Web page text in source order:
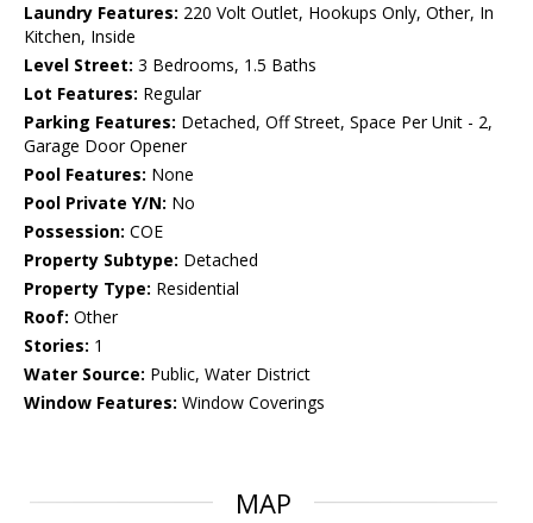
Laundry Features: 220 Volt Outlet, Hookups Only, Other, In
Kitchen, Inside
Level Street: 3 Bedrooms, 1.5 Baths
Lot Features: Regular
Parking Features: Detached, Off Street, Space Per Unit - 2,
Garage Door Opener
Pool Features: None
Pool Private Y/N: No
Possession: COE
Property Subtype: Detached
Property Type: Residential
Roof: Other
Stories: 1
Water Source: Public, Water District
Window Features: Window Coverings
MAP